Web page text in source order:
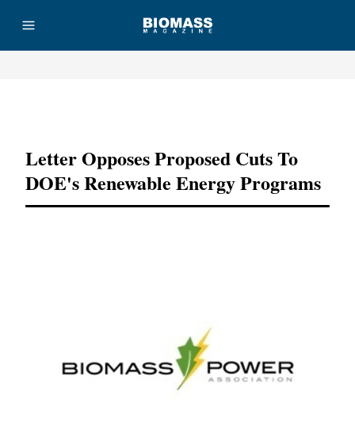
Letter Opposes Proposed Cuts To
DOE's Renewable Energy Programs